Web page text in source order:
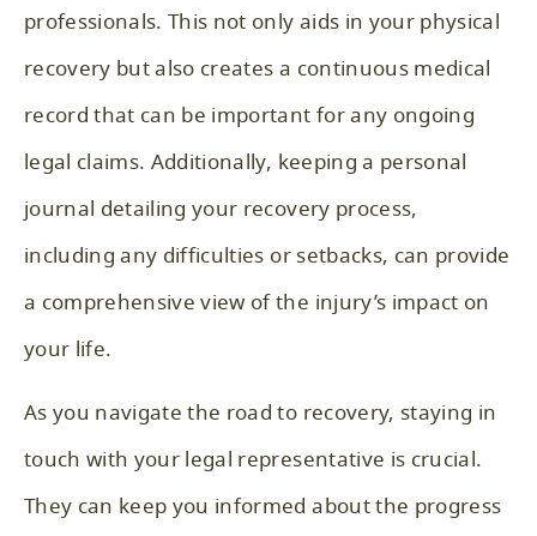
professionals. This not only aids in your physical
recovery but also creates a continuous medical
record that can be important for any ongoing
legal claims. Additionally, keeping a personal
journal detailing your recovery process,
including any difficulties or setbacks, can provide
a comprehensive view of the injury’s impact on
your life.
As you navigate the road to recovery, staying in
touch with your legal representative is crucial.
They can keep you informed about the progress